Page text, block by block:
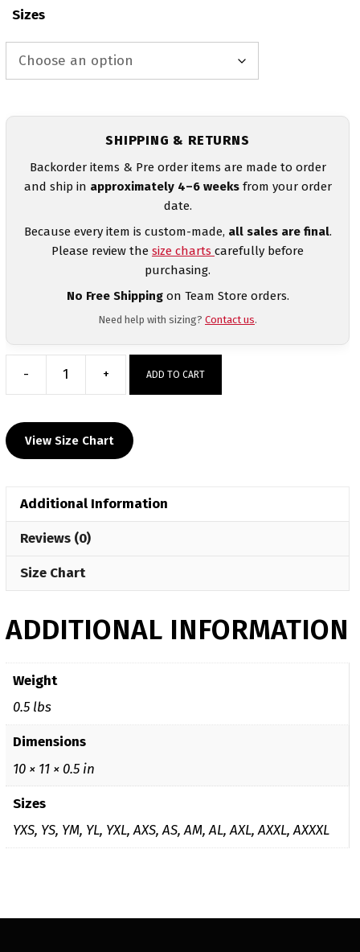
Sizes
SHIPPING & RETURNS
Backorder items & Pre order items are made to order
and ship in approximately 4–6 weeksfrom your order
date.
Because every item is custom-made, all sales are final.
Please review the size charts carefully before
purchasing.
No Free Shippingon Team Store orders.
Need help with sizing? Contact us.
-
Warren
Custom
Sublimated
Sleeve
quantity
+ ADD TO CART
View Size Chart
Additional Information
Reviews (0)
Size Chart
ADDITIONAL INFORMATION
Weight
0.5 lbs
Dimensions
10 × 11 × 0.5 in
Sizes
YXS, YS, YM, YL, YXL, AXS, AS, AM, AL, AXL, AXXL, AXXXL